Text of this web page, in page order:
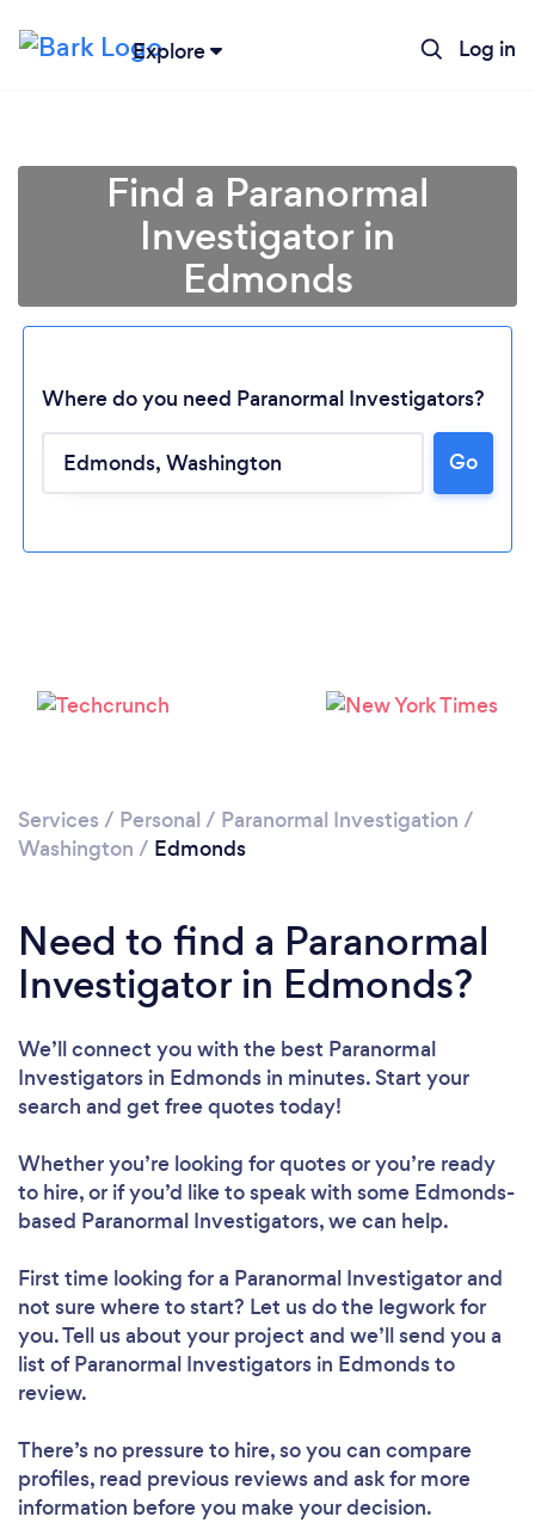
Explore Log in
Loading...
Find a Paranormal
Investigator in
Edmonds
Where do you need Paranormal Investigators?
Go
Services / Personal / Paranormal Investigation /
Washington / Edmonds
Need to find a Paranormal
Investigator in Edmonds?
We’ll connect you with the best Paranormal
Investigators in Edmonds in minutes. Start your
search and get free quotes today!
Whether you’re looking for quotes or you’re ready
to hire, or if you’d like to speak with some Edmonds-
based Paranormal Investigators, we can help.
First time looking for a Paranormal Investigatorand
not sure where to start? Let us do the legwork for
you. Tell us about your project and we’ll send you a
list of Paranormal Investigators in Edmonds to
review.
There’s no pressure to hire, so you can compare
profiles, read previous reviews and ask for more
information before you make your decision.